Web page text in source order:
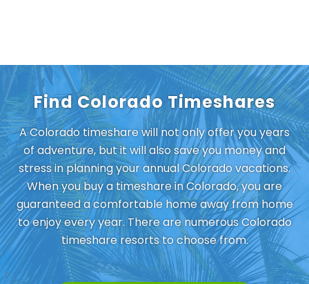
Find Colorado Timeshares
A Colorado timeshare will not only offer you years
of adventure, but it will also save you money and
stress in planning your annual Colorado vacations.
When you buy a timeshare in Colorado, you are
guaranteed a comfortable home away from home
to enjoy every year. There are numerous Colorado
timeshare resorts to choose from.